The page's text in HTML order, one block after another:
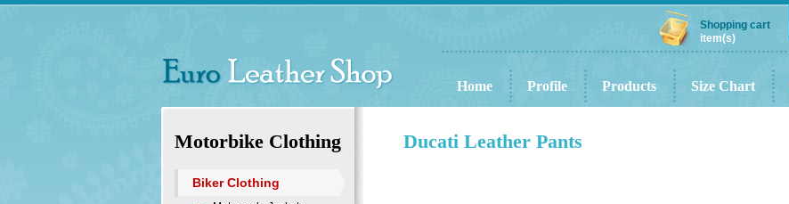
Shopping cart
item(s)
Home Profile Products Size Chart
Ducati Leather Pants
Motorbike Clothing
Biker Clothing